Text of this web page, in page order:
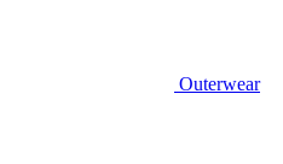
Outerwear